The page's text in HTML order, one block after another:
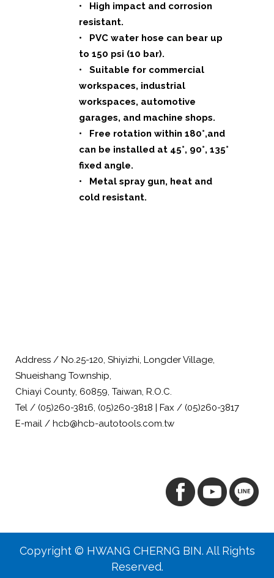
• High impact and corrosion
resistant.
• PVC water hose can bear up
to 150 psi (10 bar).
• Suitable for commercial
workspaces, industrial
workspaces, automotive
garages, and machine shops.
• Free rotation within 180°,and
can be installed at 45°, 90°, 135°
fixed angle.
• Metal spray gun, heat and
cold resistant.
Address / No.25-120, Shiyizhi, Longder Village,
Shueishang Township,
Chiayi County, 60859, Taiwan, R.O.C.
Tel / (05)260-3816, (05)260-3818 | Fax / (05)260-3817
E-mail / hcb@hcb-autotools.com.tw
Copyright © HWANG CHERNG BIN. All Rights
Reserved.